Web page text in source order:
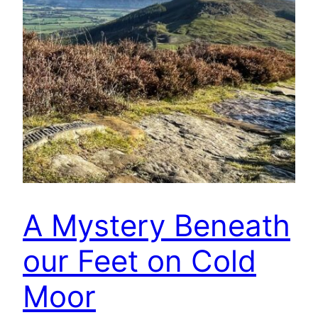
A Mystery Beneath
our Feet on Cold
Moor